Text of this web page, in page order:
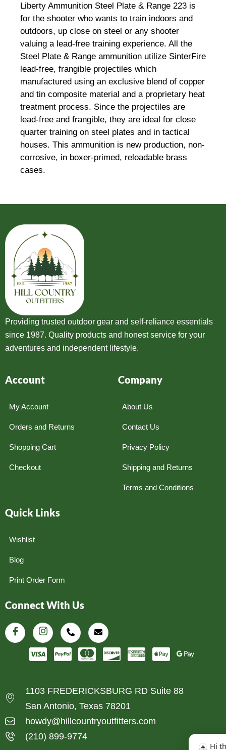
Liberty Ammunition Steel Plate & Range 223 is
for the shooter who wants to train indoors and
outdoors, up close on steel or any shooter
valuing a lead-free training experience. All the
Steel Plate & Range ammunition utilize SinterFire
lead-free, frangible projectiles which
manufactured using an exclusive blend of copper
and tin composite material and a proprietary heat
treatment process. Since the projectiles are
lead-free and frangible, they are ideal for close
quarter training on steel plates and in tactical
houses. This ammunition is new production, non-
corrosive, in boxer-primed, reloadable brass
cases.
Providing trusted outdoor gear and self-reliance essentials
since 1987. Quality products and honest service for your
adventures and independent lifestyle.
Account
My Account
Orders and Returns
Shopping Cart
Checkout
Company
About Us
Contact Us
Privacy Policy
Shipping and Returns
Terms and Conditions
Quick Links
Wishlist
Blog
Print Order Form
Connect With Us
1103 FREDERICKSBURG RD Suite 88
San Antonio, Texas 78201
howdy@hillcountryoutfitters.com
(210) 899-9774
Hi